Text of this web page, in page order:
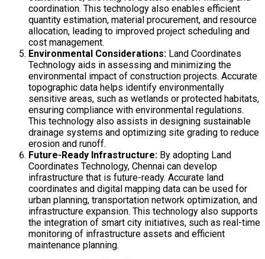
coordination. This technology also enables efficient
quantity estimation, material procurement, and resource
allocation, leading to improved project scheduling and
cost management.
Environmental Considerations: Land Coordinates
Technology aids in assessing and minimizing the
environmental impact of construction projects. Accurate
topographic data helps identify environmentally
sensitive areas, such as wetlands or protected habitats,
ensuring compliance with environmental regulations.
This technology also assists in designing sustainable
drainage systems and optimizing site grading to reduce
erosion and runoff.
Future-Ready Infrastructure: By adopting Land
Coordinates Technology, Chennai can develop
infrastructure that is future-ready. Accurate land
coordinates and digital mapping data can be used for
urban planning, transportation network optimization, and
infrastructure expansion. This technology also supports
the integration of smart city initiatives, such as real-time
monitoring of infrastructure assets and efficient
maintenance planning.